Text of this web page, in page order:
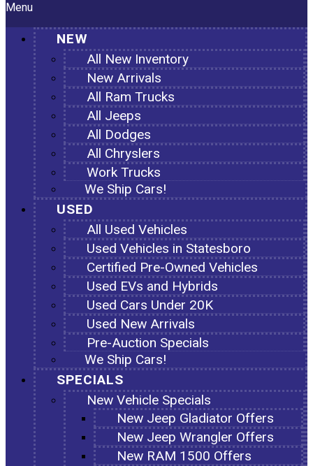
Menu
NEW
All New Inventory
New Arrivals
All Ram Trucks
All Jeeps
All Dodges
All Chryslers
Work Trucks
We Ship Cars!
USED
All Used Vehicles
Used Vehicles in Statesboro
Certified Pre-Owned Vehicles
Used EVs and Hybrids
Used Cars Under 20K
Used New Arrivals
Pre-Auction Specials
We Ship Cars!
SPECIALS
New Vehicle Specials
New Jeep Gladiator Offers
New Jeep Wrangler Offers
New RAM 1500 Offers